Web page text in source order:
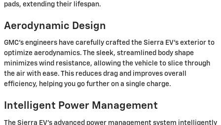
pads, extending their lifespan.
Aerodynamic Design
GMC's engineers have carefully crafted the Sierra EV's exterior to
optimize aerodynamics. The sleek, streamlined body shape
minimizes wind resistance, allowing the vehicle to slice through
the air with ease. This reduces drag and improves overall
efficiency, helping you go further on a single charge.
Intelligent Power Management
The Sierra EV's advanced power management system intelligently